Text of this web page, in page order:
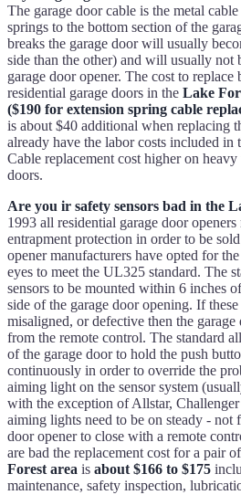
The garage door cable is the metal
springs to the bottom section of the
breaks the garage door will usually
side than the other) and will usually not
garage door opener. The cost to replace
residential garage doors in the Lake
($190 for extension spring cable
is about $40 additional when replacing
already have the labor costs included in
Cable replacement cost higher on
doors.
Are you ir safety sensors bad in the
1993 all residential garage door
entrapment protection in order to be
opener manufacturers have opted for
eyes to meet the UL325 standard. The
sensors to be mounted within 6 inches
side of the garage door opening. If these
misaligned, or defective then the
from the remote control. The standard
of the garage door to hold the push
continuously in order to override the
aiming light on the sensor system
with the exception of Allstar,
aiming lights need to be on steady -
door opener to close with a remote
are bad the replacement cost for a pair
Forest area is about $166 to $175
maintenance, safety inspection,